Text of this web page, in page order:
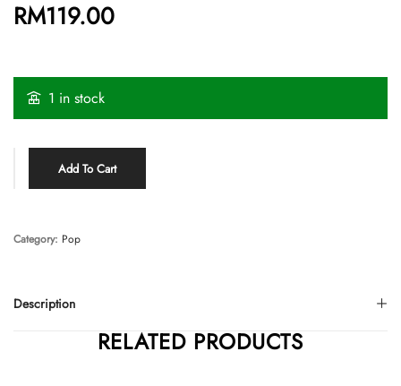
RM119.00
1 in stock
Add To Cart
Description
Category: Pop
RELATED PRODUCTS